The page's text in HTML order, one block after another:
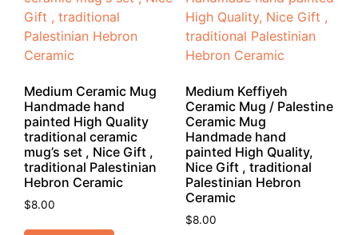
Medium Ceramic Mug
Handmade hand
painted High Quality
traditional ceramic
mug’s set , Nice Gift ,
traditional Palestinian
Hebron Ceramic
$8.00
Medium Keffiyeh
Ceramic Mug / Palestine
Ceramic Mug
Handmade hand
painted High Quality,
Nice Gift , traditional
Palestinian Hebron
Ceramic
$8.00